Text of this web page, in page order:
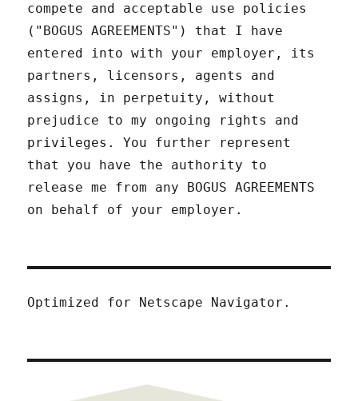
compete and acceptable use policies
("BOGUS AGREEMENTS") that I have
entered into with your employer, its
partners, licensors, agents and
assigns, in perpetuity, without
prejudice to my ongoing rights and
privileges. You further represent
that you have the authority to
release me from any BOGUS AGREEMENTS
on behalf of your employer.
Optimized for Netscape Navigator.